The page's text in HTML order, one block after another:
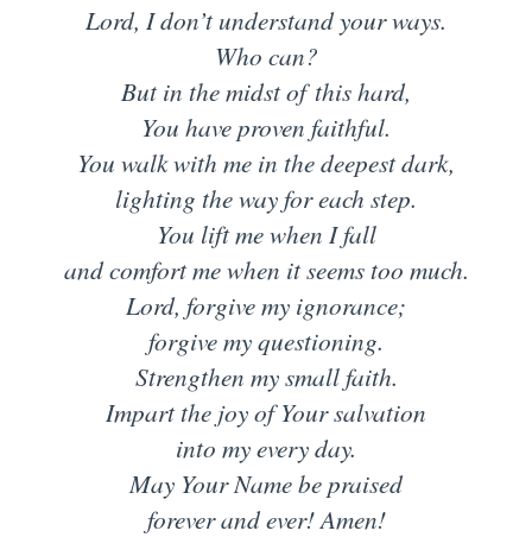
Lord, I don’t understand your ways.
Who can?
But in the midst of this hard,
You have proven faithful.
You walk with me in the deepest dark,
lighting the way for each step.
You lift me when I fall
and comfort me when it seems too much.
Lord, forgive my ignorance;
forgive my questioning.
Strengthen my small faith.
Impart the joy of Your salvation
into my every day.
May Your Name be praised
forever and ever! Amen!